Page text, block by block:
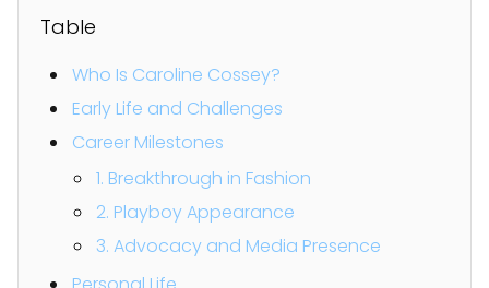
Table
Who Is Caroline Cossey?
Early Life and Challenges
Career Milestones
1. Breakthrough in Fashion
2. Playboy Appearance
3. Advocacy and Media Presence